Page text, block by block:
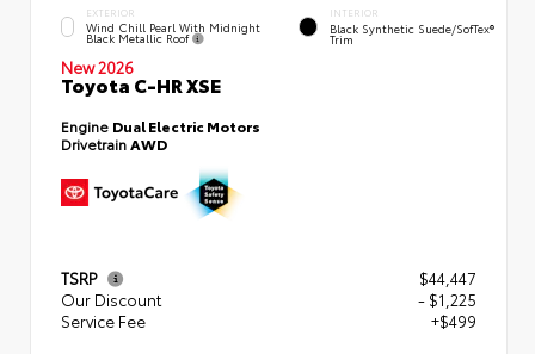
EXTERIOR
Wind Chill Pearl With Midnight
Black Metallic Roof
INTERIOR
Black Synthetic Suede/SofTex®
Trim
New 2026
Toyota C-HR XSE
Engine Dual Electric Motors
Drivetrain AWD
TSRP
$44,447
Our Discount
- $1,225
Service Fee
+$499